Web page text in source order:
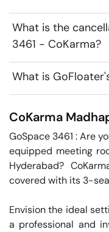
What is the
3461 - CoKarma?
What is
CoKarma
GoSpace 3461 : Are
equipped meeting
Hyderabad?
covered with its 3-
Envision the ideal
a professional and